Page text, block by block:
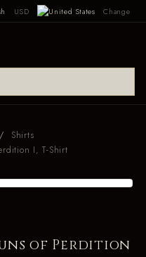
USD Change
Shirts
I, T-Shirt
Suns of Perdition